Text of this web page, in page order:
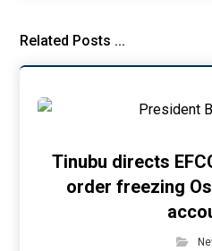
Related Posts ...
Tinubu directs
order freezing